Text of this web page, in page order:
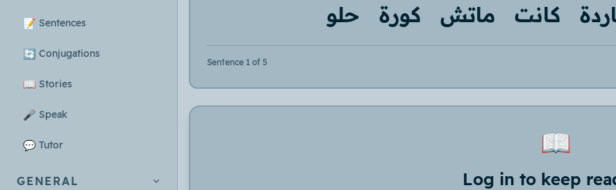
📝 Sentences
🔄 Conjugations
📖 Stories
🎤 Speak
💬 Tutor
GENERAL
كانت ماتش كورة حلو
Sentence 1 of 5
📖
Log in to keep